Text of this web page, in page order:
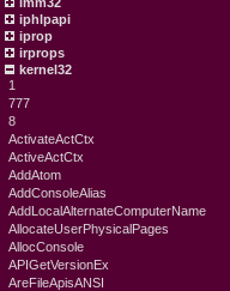
iphlpapi
iprop
irprops
kernel32
1
777
8
ActivateActCtx
ActiveActCtx
AddAtom
AddConsoleAlias
AddLocalAlternateComputerName
AllocateUserPhysicalPages
AllocConsole
APIGetVersionEx
AreFileApisANSI